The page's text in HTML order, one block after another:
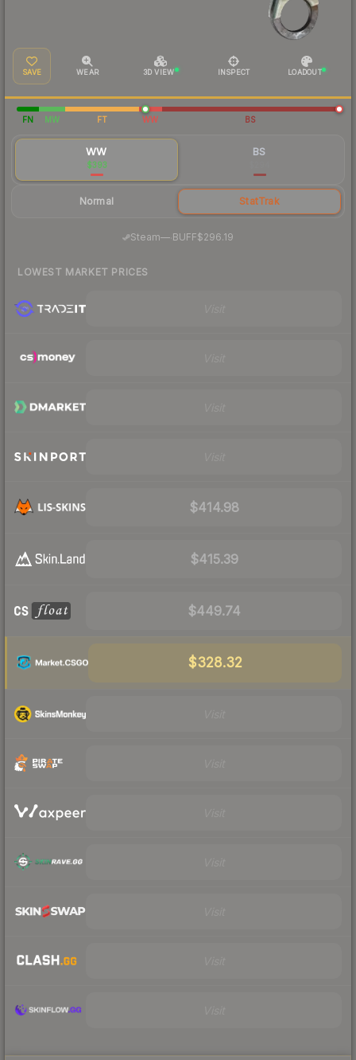
SAVE WEAR 3D VIEW INSPECT LOADOUT
FN MW FT WW BS
WW
$393
BS
Normal StatTrak
Steam— BUFF$296.19
LOWEST MARKET PRICES
$414.98
$415.39
$449.74
$328.32